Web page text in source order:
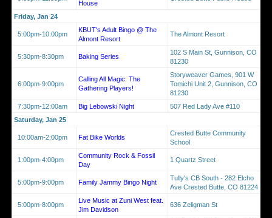
House
Friday, Jan 24
5:00pm-10:00pm
KBUT's Adult Bingo @ The
Almont Resort
The Almont Resort
5:30pm-8:30pm Baking Series
102 S Main St, Gunnison, CO
81230
6:00pm-9:00pm
Calling All Magic: The
Gathering Players!
Storyweaver Games, 901 W
Tomichi Unit 2, Gunnison, CO
81230
7:30pm-12:00am
Big Lebowski Night
507 Red Lady Ave #110
Saturday, Jan 25
10:00am-2:00pm Fat Bike Worlds
Crested Butte Community
School
1:00pm-4:00pm
Community Rock & Fossil
Day
1 Quartz Street
5:00pm-9:00pm Family Jammy Bingo Night
Tully's CB South - 282 Elcho
Ave Crested Butte, CO 81224
5:00pm-8:00pm
Live Music at Zuni West feat.
Jim Davidson
636 Zeligman St